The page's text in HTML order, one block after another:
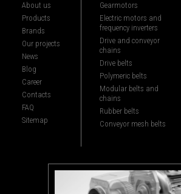
About us
Products
Brands
Our projects
News
Blog
Career
Contacts
FAQ
Sitemap
Gearmotors
Electric motors and
frequency inverters
Drive and conveyor
chains
Drive belts
Polymeric belts
Modular belts and
chains
Rubber belts
Conveyor mesh belts